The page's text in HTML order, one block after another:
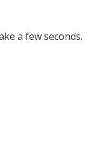
a few seconds.